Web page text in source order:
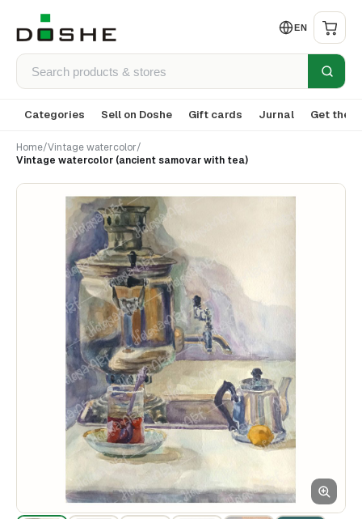
EN
Categories Sell on Doshe Gift cards Jurnal Get the
Home/Vintage watercolor/
Vintage watercolor (ancient samovar with tea)